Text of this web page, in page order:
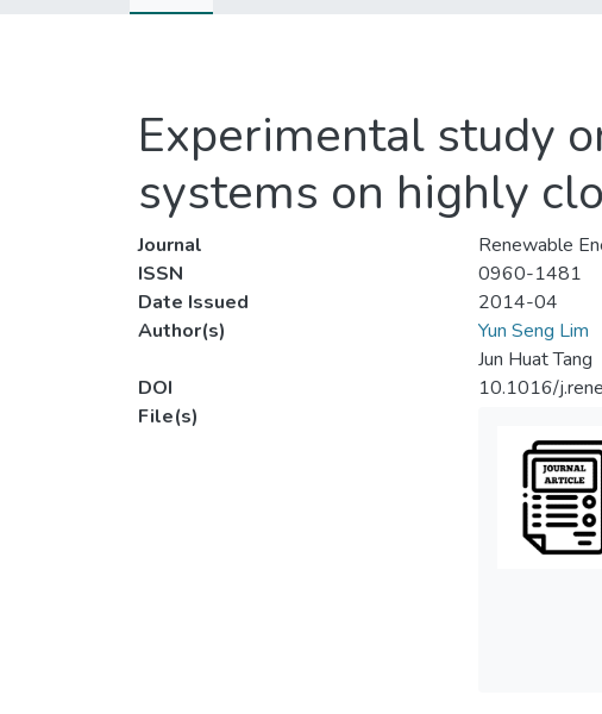
Experimental study
systems on highly
Journal
Renewable
ISSN
0960-1481
Date Issued
2014-04
Author(s)
Yun Seng Lim
Jun Huat Tang
DOI
10.1016/
File(s)